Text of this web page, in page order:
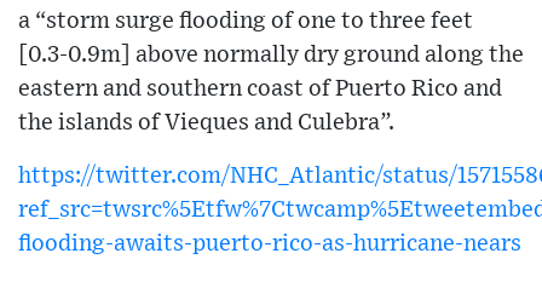
a “storm surge flooding of one to three feet
[0.3-0.9m] above normally dry ground along the
eastern and southern coast of Puerto Rico and
the islands of Vieques and Culebra”.
https://twitter.com/NHC_Atlantic/status/
flooding-awaits-puerto-rico-as-hurricane-nears